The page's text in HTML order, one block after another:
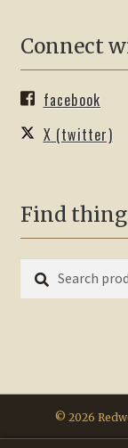
Connect
facebook
X (twitter)
Find
Search
Search
© 2026